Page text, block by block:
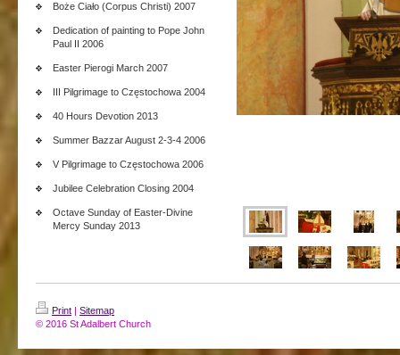
Boże Ciało (Corpus Christi) 2007
Dedication of painting to Pope John
Paul II 2006
Easter Pierogi March 2007
III Pilgrimage to Częstochowa 2004
40 Hours Devotion 2013
Summer Bazzar August 2-3-4 2006
V Pilgrimage to Częstochowa 2006
Jubilee Celebration Closing 2004
Octave Sunday of Easter-Divine
Mercy Sunday 2013
Print | Sitemap
© 2016 St Adalbert Church